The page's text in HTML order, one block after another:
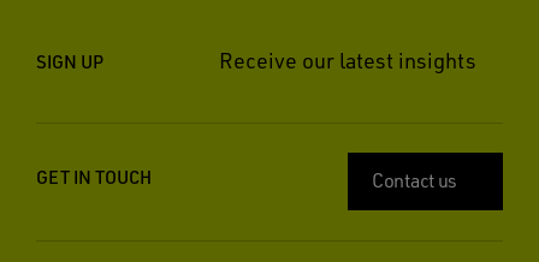
SIGN UP Receive our latest insights
GET IN TOUCH Contact us